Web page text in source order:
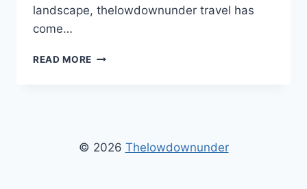
landscape, thelowdownunder travel has
come…
READ MORE THELOWDOWNUNDER
TO
MEANINGFUL,
© 2026 Thelowdownunder